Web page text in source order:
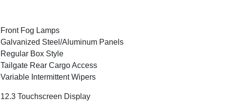
Front Fog Lamps
Galvanized Steel/Aluminum Panels
Regular Box Style
Tailgate Rear Cargo Access
Variable Intermittent Wipers
12.3 Touchscreen Display